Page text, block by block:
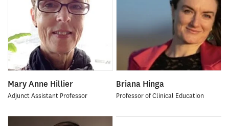
Mary Anne Hillier
Adjunct Assistant Professor
Briana Hinga
Professor of Clinical Education